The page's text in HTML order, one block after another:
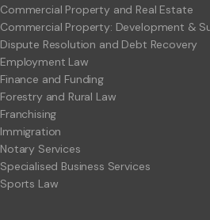
Commercial Property and Real Estate
Commercial Property: Development &
Dispute Resolution and Debt Recovery
Employment Law
Finance and Funding
Forestry and Rural Law
Franchising
Immigration
Notary Services
Specialised Business Services
Sports Law